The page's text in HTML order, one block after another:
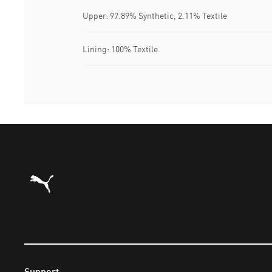
Upper: 97.89% Synthetic, 2.11% Textile
Lining: 100% Textile
Puma Home